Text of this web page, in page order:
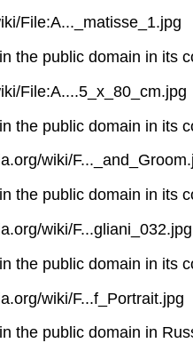
File:A..._matisse_1.jpg
the public domain in its
File:A....5_x_80_cm.jpg
the public domain in its
wiki/
the public domain in its
wiki/F...gliani_032.jpg
the public domain in its
wiki/F...f_Portrait.jpg
the public domain in